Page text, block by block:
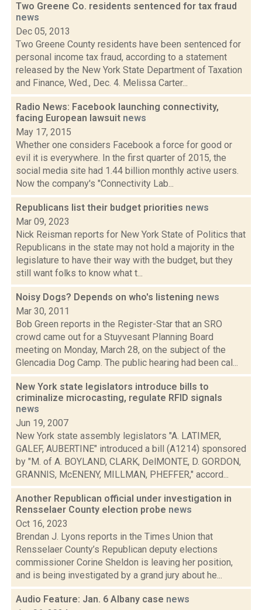
Two Greene Co. residents sentenced for tax fraud
news
Dec 05, 2013
Two Greene County residents have been sentenced for
personal income tax fraud, according to a statement
released by the New York State Department of Taxation
and Finance, Wed., Dec. 4. Melissa Carter...
Radio News: Facebook launching connectivity,
facing European lawsuit news
May 17, 2015
Whether one considers Facebook a force for good or
evil it is everywhere. In the first quarter of 2015, the
social media site had 1.44 billion monthly active users.
Now the company's "Connectivity Lab...
Republicans list their budget priorities news
Mar 09, 2023
Nick Reisman reports for New York State of Politics that
Republicans in the state may not hold a majority in the
legislature to have their way with the budget, but they
still want folks to know what t...
Noisy Dogs? Depends on who's listening news
Mar 30, 2011
Bob Green reports in the Register-Star that an SRO
crowd came out for a Stuyvesant Planning Board
meeting on Monday, March 28, on the subject of the
Glencadia Dog Camp. The public hearing had been cal...
New York state legislators introduce bills to
criminalize microcasting, regulate RFID signals
news
Jun 19, 2007
New York state assembly legislators "A. LATIMER,
GALEF, AUBERTINE" introduced a bill (A1214) sponsored
by "M. of A. BOYLAND, CLARK, DelMONTE, D. GORDON,
GRANNIS, McENENY, MILLMAN, PHEFFER," accord...
Another Republican official under investigation in
Rensselaer County election probe news
Oct 16, 2023
Brendan J. Lyons reports in the Times Union that
Rensselaer County’s Republican deputy elections
commissioner Corine Sheldon is leaving her position,
and is being investigated by a grand jury about he...
Audio Feature: Jan. 6 Albany case news